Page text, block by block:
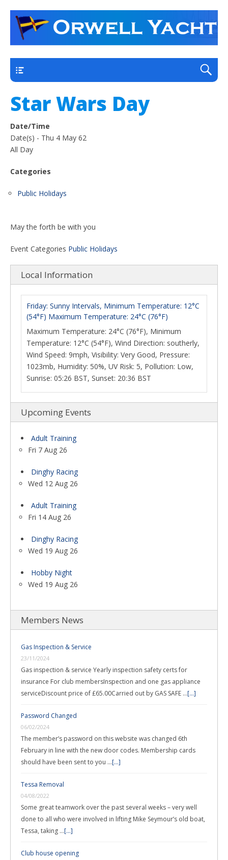
Orwell Yacht Club
a thriving club yacht club on the outskirts of
Ipswich
Star Wars Day
Date/Time
Date(s) - Thu 4 May 62
All Day
Categories
Public Holidays
May the forth be with you
Event Categories Public Holidays
Local Information
Friday: Sunny Intervals, Minimum Temperature: 12°C
(54°F) Maximum Temperature: 24°C (76°F)
Maximum Temperature: 24°C (76°F), Minimum
Temperature: 12°C (54°F), Wind Direction: southerly,
Wind Speed: 9mph, Visibility: Very Good, Pressure:
1023mb, Humidity: 50%, UV Risk: 5, Pollution: Low,
Sunrise: 05:26 BST, Sunset: 20:36 BST
Upcoming Events
Adult Training
Fri 7 Aug 26
Dinghy Racing
Wed 12 Aug 26
Adult Training
Fri 14 Aug 26
Dinghy Racing
Wed 19 Aug 26
Hobby Night
Wed 19 Aug 26
Members News
Gas Inspection & Service
23/11/2024
Gas inspection & service Yearly inspection safety certs for
insurance For club membersInspection and one gas appliance
serviceDiscount price of £65.00Carried out by GAS SAFE …[...]
Password Changed
06/02/2024
The member’s password on this website was changed 6th
February in line with the new door codes. Membership cards
should have been sent to you …[...]
Tessa Removal
04/08/2022
Some great teamwork over the past several weeks – very well
done to all who were involved in lifting Mike Seymour’s old boat,
Tessa, taking …[...]
Club house opening